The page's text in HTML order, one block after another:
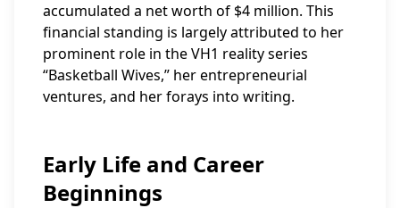
accumulated a net worth of $4 million. This
financial standing is largely attributed to her
prominent role in the VH1 reality series
“Basketball Wives,” her entrepreneurial
ventures, and her forays into writing.
Early Life and Career
Beginnings